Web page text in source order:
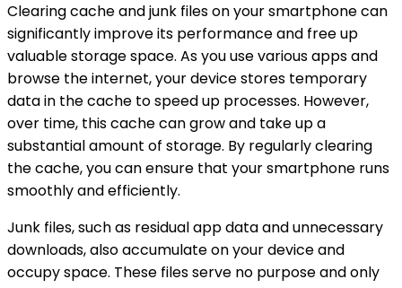
Clearing cache and junk files on your smartphone can
significantly improve its performance and free up
valuable storage space. As you use various apps and
browse the internet, your device stores temporary
data in the cache to speed up processes. However,
over time, this cache can grow and take up a
substantial amount of storage. By regularly clearing
the cache, you can ensure that your smartphone runs
smoothly and efficiently.
Junk files, such as residual app data and unnecessary
downloads, also accumulate on your device and
occupy space. These files serve no purpose and only